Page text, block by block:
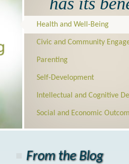
Health and Well-Being
Civic and Community
Parenting
Self-Development
Intellectual and Cognitive
Social and Economic
From the Blog